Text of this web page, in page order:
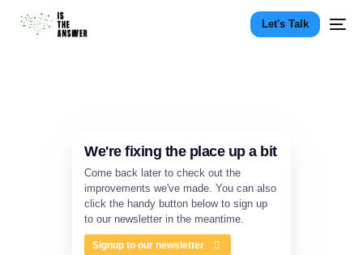
Let's Talk
We're fixing the place up a bit
Come back later to check out the
improvements we've made. You can also
click the handy button below to sign up
to our newsletter in the meantime.
Signup to our newsletter